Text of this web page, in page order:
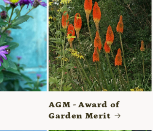
AGM - Award of
Garden Merit